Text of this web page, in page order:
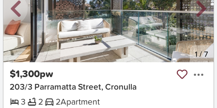
New 1/7
$1,300pw
203/3 Parramatta Street, Cronulla
3
2 2Apartment